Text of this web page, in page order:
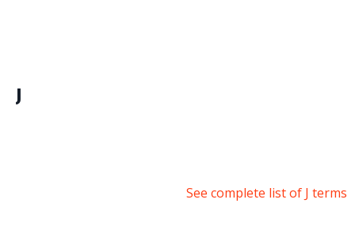
J
See complete list of J terms